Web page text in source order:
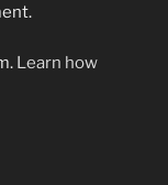
Learn how